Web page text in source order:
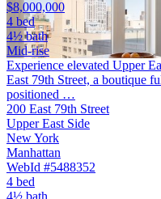
$8,000,000
4 bed
4½ bath
Mid-rise
Experience elevated Upper
East 79th Street, a boutique
positioned …
200 East 79th Street
Upper East Side
New York
Manhattan
WebId #5488352
4 bed
4½ bath